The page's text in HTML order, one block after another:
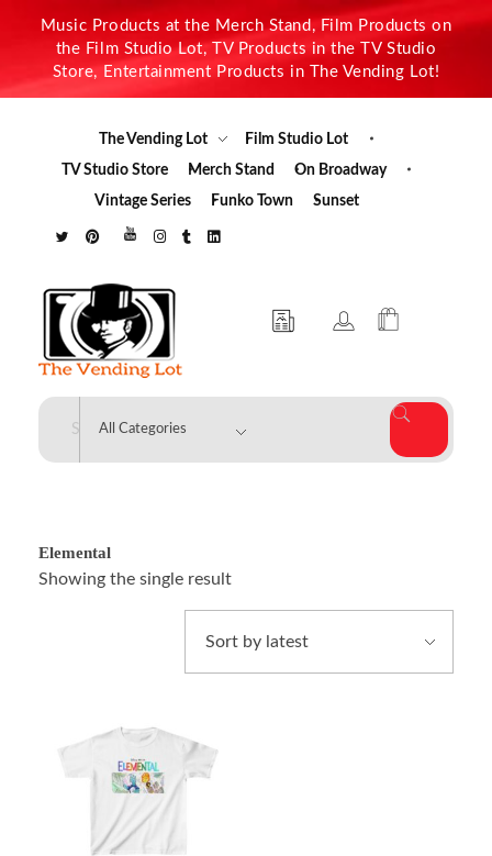
Music Products at the Merch Stand, Film Products on
the Film Studio Lot, TV Products in the TV Studio
Store, Entertainment Products in The Vending Lot!
The Vending Lot
Film Studio Lot
TV Studio Store
Merch Stand
On Broadway
Vintage Series
Funko Town Sunset
The Vending Lot
Elemental
Showing the single result